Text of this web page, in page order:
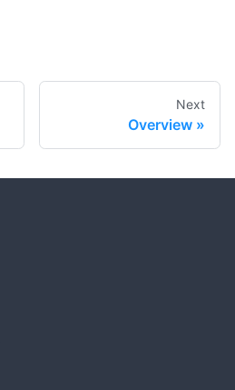
Next
Overview